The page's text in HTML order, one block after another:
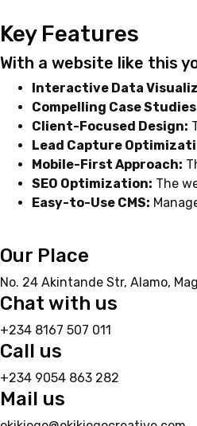
Key Features
With a website like this
Interactive Data
Compelling Case
Client-Focused Design:
Lead Capture
Mobile-First Approach:
SEO Optimization: The
Easy-to-Use CMS:
Our Place
No. 24 Akintande Str, Alamo,
Chat with us
+234 8167 507 011
Call us
+234 9054 863 282
Mail us